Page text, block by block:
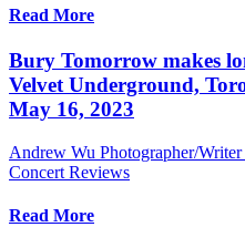
Read More
Bury Tomorrow makes
Velvet Underground,
May 16, 2023
Andrew Wu Photographer/Writer
Concert Reviews
Read More